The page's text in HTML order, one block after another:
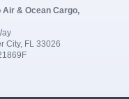
Air & Ocean Cargo,
City, FL 33026